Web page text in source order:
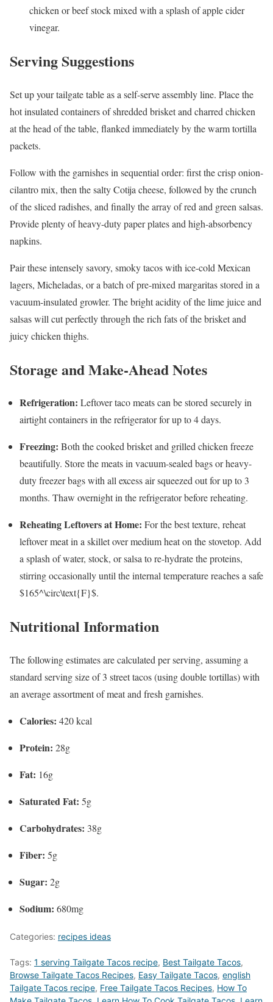
chicken or beef stock mixed with a splash of apple cider
vinegar.
Serving Suggestions
Set up your tailgate table as a self-serve assembly line. Place the
hot insulated containers of shredded brisket and charred chicken
at the head of the table, flanked immediately by the warm tortilla
packets.
Follow with the garnishes in sequential order: first the crisp onion-
cilantro mix, then the salty Cotija cheese, followed by the crunch
of the sliced radishes, and finally the array of red and green salsas.
Provide plenty of heavy-duty paper plates and high-absorbency
napkins.
Pair these intensely savory, smoky tacos with ice-cold Mexican
lagers, Micheladas, or a batch of pre-mixed margaritas stored in a
vacuum-insulated growler. The bright acidity of the lime juice and
salsas will cut perfectly through the rich fats of the brisket and
juicy chicken thighs.
Storage and Make-Ahead Notes
Refrigeration: Leftover taco meats can be stored securely in
airtight containers in the refrigerator for up to 4 days.
Freezing: Both the cooked brisket and grilled chicken freeze
beautifully. Store the meats in vacuum-sealed bags or heavy-
duty freezer bags with all excess air squeezed out for up to 3
months. Thaw overnight in the refrigerator before reheating.
Reheating Leftovers at Home: For the best texture, reheat
leftover meat in a skillet over medium heat on the stovetop. Add
a splash of water, stock, or salsa to re-hydrate the proteins,
stirring occasionally until the internal temperature reaches a safe
$165^\circ\text{F}$.
Nutritional Information
The following estimates are calculated per serving, assuming a
standard serving size of 3 street tacos (using double tortillas) with
an average assortment of meat and fresh garnishes.
Calories: 420 kcal
Protein: 28g
Fat: 16g
Saturated Fat: 5g
Carbohydrates: 38g
Fiber: 5g
Sugar: 2g
Sodium: 680mg
Categories: recipes ideas
Tags: 1 serving Tailgate Tacos recipe, Best Tailgate Tacos,
‎Browse Tailgate Tacos Recipes, Easy Tailgate Tacos, english
Tailgate Tacos recipe, Free Tailgate Tacos Recipes, How To